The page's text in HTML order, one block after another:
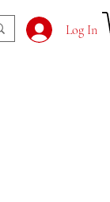
Log In